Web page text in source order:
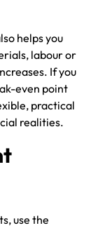
helps you
labour or
If you
even point
practical
realities.
use the